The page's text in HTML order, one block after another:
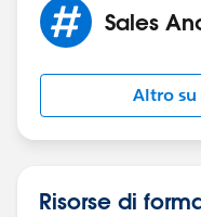
Sales
Altro
Risorse di